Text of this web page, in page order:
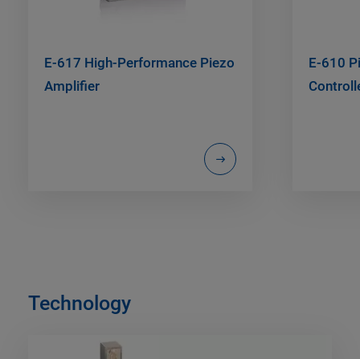
E-617 High-Performance Piezo
Amplifier
E-610
Technology